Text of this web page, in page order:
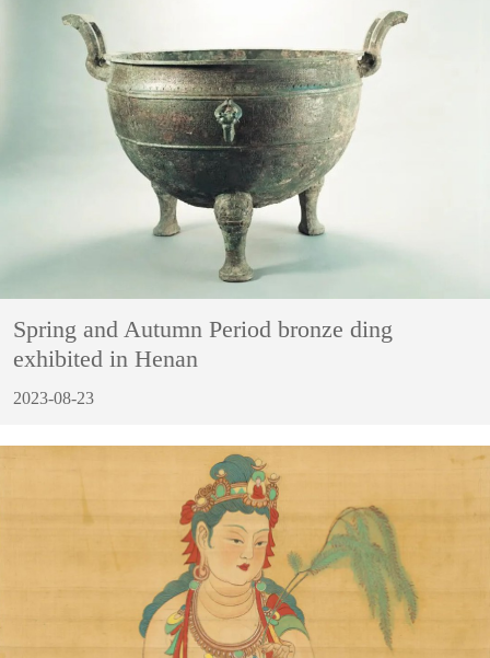
Spring and Autumn Period bronze ding
exhibited in Henan
2023-08-23